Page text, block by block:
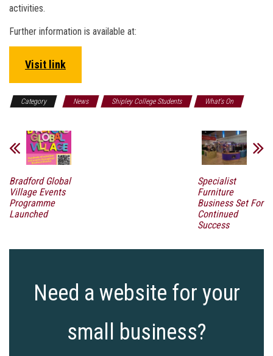
activities.
Further information is available at:
Visit link
Category News Shipley College Students What's On
Bradford Global
Village Events
Programme
Launched
Specialist
Furniture
Business Set For
Continued
Success
Need a website for your
small business?